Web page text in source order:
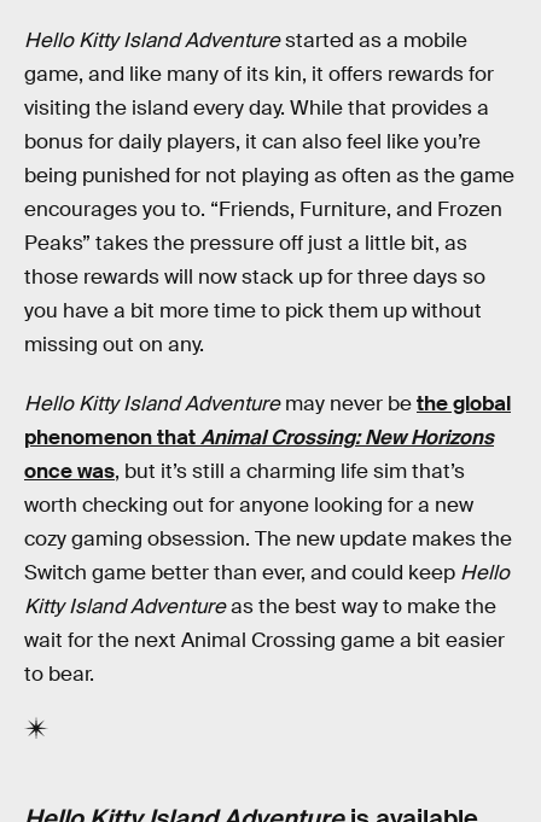
Hello Kitty Island Adventurestarted as a mobile
game, and like many of its kin, it offers rewards for
visiting the island every day. While that provides a
bonus for daily players, it can also feel like you’re
being punished for not playing as often as the game
encourages you to. “Friends, Furniture, and Frozen
Peaks” takes the pressure off just a little bit, as
those rewards will now stack up for three days so
you have a bit more time to pick them up without
missing out on any.
Hello Kitty Island Adventuremay never bethe global
phenomenon thatAnimal Crossing: New Horizons
once was, but it’s still a charming life sim that’s
worth checking out for anyone looking for a new
cozy gaming obsession. The new update makes the
Switch game better than ever, and could keep Hello
Kitty Island Adventureas the best way to make the
wait for the next Animal Crossing game a bit easier
to bear.